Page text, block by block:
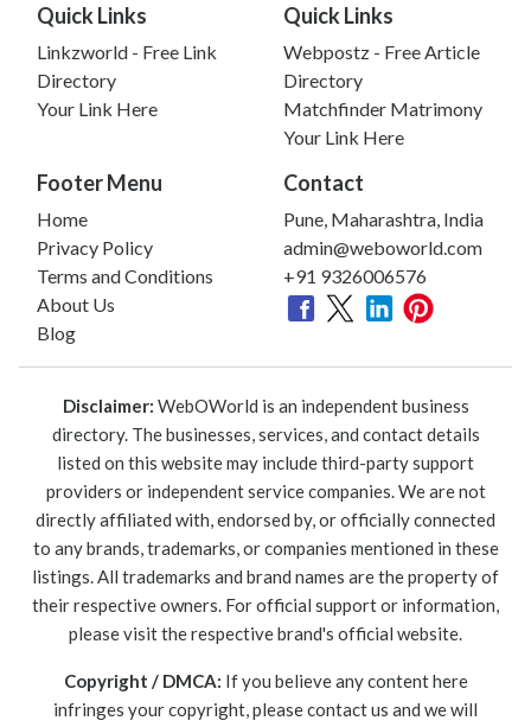
Quick Links
Linkzworld - Free Link
Directory
Your Link Here
Quick Links
Webpostz - Free Article
Directory
Matchfinder Matrimony
Your Link Here
Footer Menu
Home
Privacy Policy
Terms and Conditions
About Us
Blog
Contact
Pune, Maharashtra, India
admin@weboworld.com
+91 9326006576
Disclaimer: WebOWorld is an independent business
directory. The businesses, services, and contact details
listed on this website may include third-party support
providers or independent service companies. We are not
directly affiliated with, endorsed by, or officially connected
to any brands, trademarks, or companies mentioned in these
listings. All trademarks and brand names are the property of
their respective owners. For official support or information,
please visit the respective brand's official website.
Copyright / DMCA: If you believe any content here
infringes your copyright, please contact us and we will